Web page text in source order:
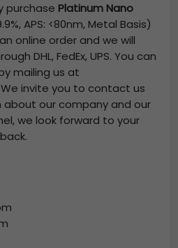
purchase Platinum Nano
APS: <80nm, Metal Basis)
online order and we will
DHL, FedEx, UPS. You can
mailing us at
We invite you to contact us
our company and our
we look forward to your